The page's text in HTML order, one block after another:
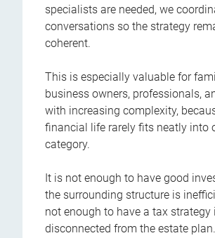
specialists are needed, we
conversations so the strategy
coherent.
This is especially valuable for
business owners, professionals,
with increasing complexity,
financial life rarely fits neatly into
category.
It is not enough to have good
the surrounding structure is
not enough to have a tax strategy
disconnected from the estate